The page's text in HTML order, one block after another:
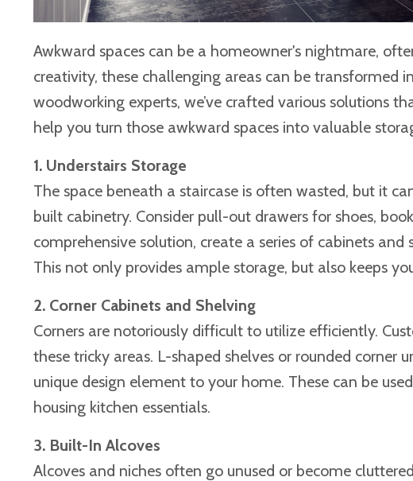
Awkward spaces can be a homeowner's nightmare,
creativity, these challenging areas can be transformed
woodworking experts, we’ve crafted various solutions
help you turn those awkward spaces into valuable
1. Understairs Storage
The space beneath a staircase is often wasted, but it
built cabinetry. Consider pull-out drawers for shoes,
comprehensive solution, create a series of cabinets
This not only provides ample storage, but also keeps
2. Corner Cabinets and Shelving
Corners are notoriously difficult to utilize efficiently.
these tricky areas. L-shaped shelves or rounded corner
unique design element to your home. These can be
housing kitchen essentials.
3. Built-In Alcoves
Alcoves and niches often go unused or become